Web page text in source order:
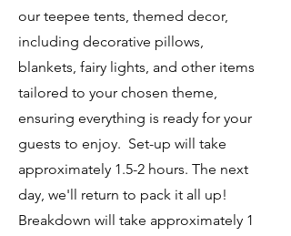
our teepee tents, themed decor,
including decorative pillows,
blankets, fairy lights, and other items
tailored to your chosen theme,
ensuring everything is ready for your
guests to enjoy. Set-up will take
approximately 1.5-2 hours. The next
day, we'll return to pack it all up!
Breakdown will take approximately 1